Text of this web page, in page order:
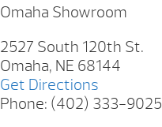
Omaha Showroom
2527 South 120th St.
Omaha, NE 68144
Get Directions
Phone: (402) 333-9025